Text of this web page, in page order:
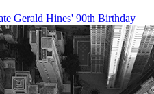
Gerald Hines' 90th Birthday